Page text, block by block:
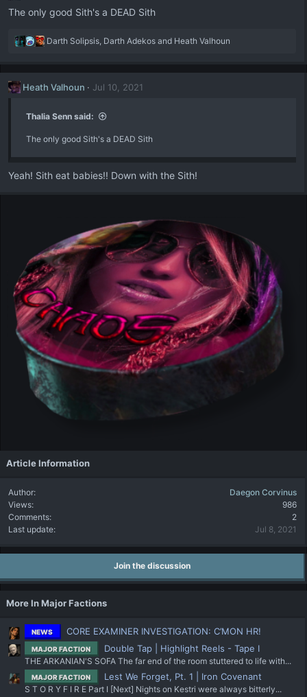
:
The only good Sith's a DEAD Sith
R
a
t
o
s
Darth Solipsis Darth Adekos and Heath Valhoun
Heath Valhoun Jul 10, 2021
Thalia Senn said:
The only good Sith's a DEAD Sith
Yeah! Sith eat babies!! Down with the Sith!
Article Information
Author
Daegon Corvinus
Views
986
Comments
2
Last update
Jul 8, 2021
Join the discussion
More In Major Factions
NEWS CORE EXAMINER INVESTIGATION: C’MON HR!
MAJOR FACTION Double Tap | Highlight Reels - Tape I
THE ARKANIAN'S SOFA The far end of the room stuttered to life with...
MAJOR FACTION Lest We Forget, Pt. 1 | Iron Covenant
S T O R Y F I R E Part I [Next] Nights on Kestri were always bitterly...